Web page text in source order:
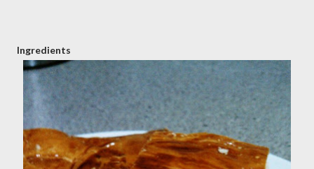
Ingredients